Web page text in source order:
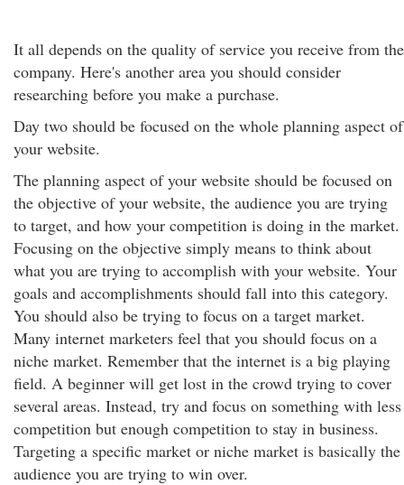
It all depends on the quality of service you receive from the
company. Here's another area you should consider
researching before you make a purchase.
Day two should be focused on the whole planning aspect of
your website.
The planning aspect of your website should be focused on
the objective of your website, the audience you are trying
to target, and how your competition is doing in the market.
Focusing on the objective simply means to think about
what you are trying to accomplish with your website. Your
goals and accomplishments should fall into this category.
You should also be trying to focus on a target market.
Many internet marketers feel that you should focus on a
niche market. Remember that the internet is a big playing
field. A beginner will get lost in the crowd trying to cover
several areas. Instead, try and focus on something with less
competition but enough competition to stay in business.
Targeting a specific market or niche market is basically the
audience you are trying to win over.